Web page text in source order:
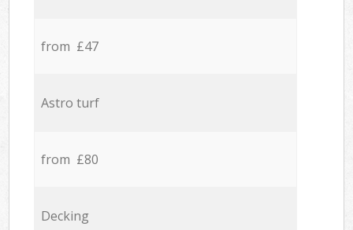
from £47
Astro turf
from £80
Decking